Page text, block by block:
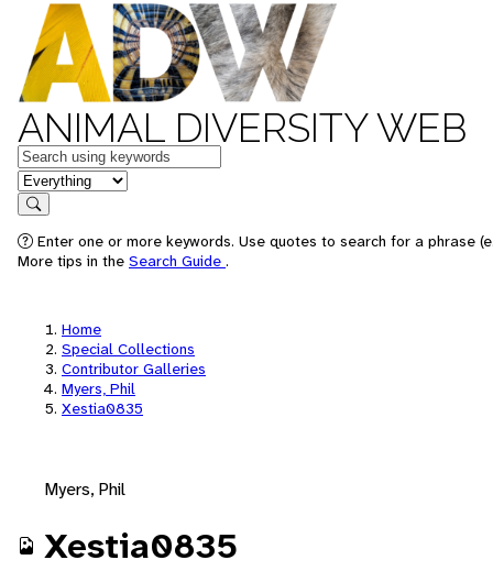
ANIMAL DIVERSITY WEB
Keywords
in feature
Search
Enter one or more keywords. Use quotes to search for a phrase
More tips in the Search Guide .
Home
Special Collections
Contributor Galleries
Myers, Phil
Xestia0835
Myers, Phil
Xestia0835